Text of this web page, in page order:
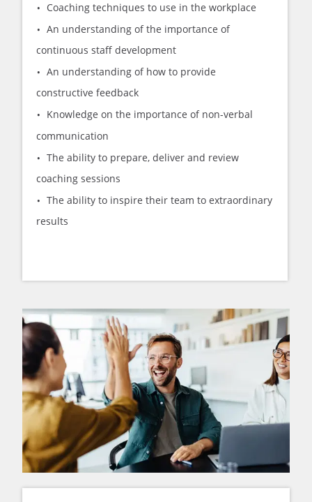
Coaching techniques to use in the workplace
An understanding of the importance of
continuous staff development
An understanding of how to provide
constructive feedback
Knowledge on the importance of non-verbal
communication
The ability to prepare, deliver and review
coaching sessions
The ability to inspire their team to extraordinary
results